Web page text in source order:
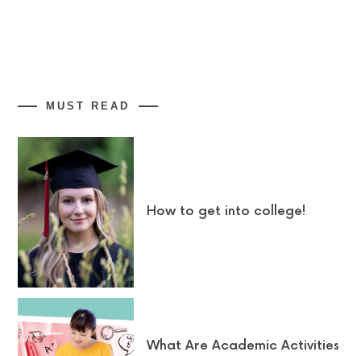
MUST READ
How to get into college!
What Are Academic Activities